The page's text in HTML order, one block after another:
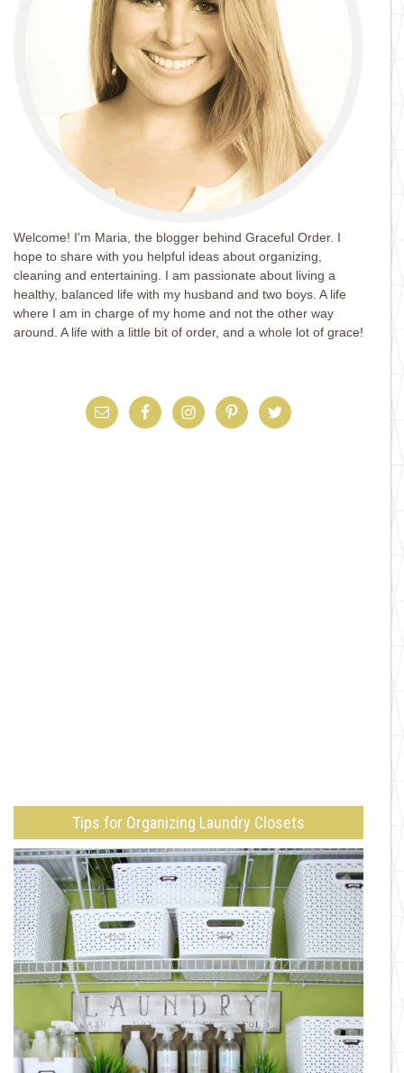
Welcome! I'm Maria, the blogger behind Graceful Order. I
hope to share with you helpful ideas about organizing,
cleaning and entertaining. I am passionate about living a
healthy, balanced life with my husband and two boys. A life
where I am in charge of my home and not the other way
around. A life with a little bit of order, and a whole lot of grace!
Tips for Organizing Laundry Closets